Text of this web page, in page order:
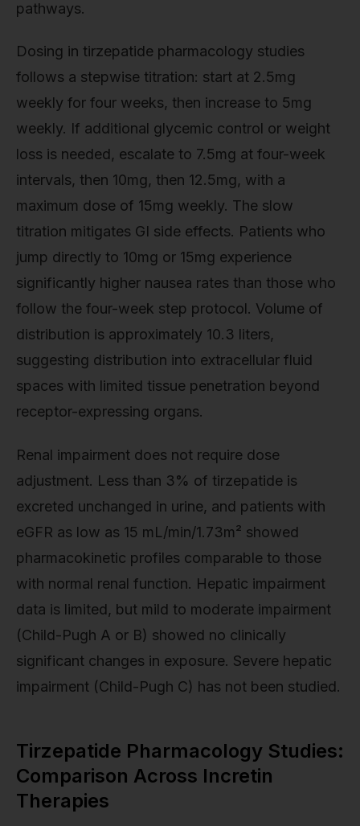
pathways.
Dosing in tirzepatide pharmacology studies
follows a stepwise titration: start at 2.5mg
weekly for four weeks, then increase to 5mg
weekly. If additional glycemic control or weight
loss is needed, escalate to 7.5mg at four-week
intervals, then 10mg, then 12.5mg, with a
maximum dose of 15mg weekly. The slow
titration mitigates GI side effects. Patients who
jump directly to 10mg or 15mg experience
significantly higher nausea rates than those who
follow the four-week step protocol. Volume of
distribution is approximately 10.3 liters,
suggesting distribution into extracellular fluid
spaces with limited tissue penetration beyond
receptor-expressing organs.
Renal impairment does not require dose
adjustment. Less than 3% of tirzepatide is
excreted unchanged in urine, and patients with
eGFR as low as 15 mL/min/1.73m² showed
pharmacokinetic profiles comparable to those
with normal renal function. Hepatic impairment
data is limited, but mild to moderate impairment
(Child-Pugh A or B) showed no clinically
significant changes in exposure. Severe hepatic
impairment (Child-Pugh C) has not been studied.
Tirzepatide Pharmacology Studies:
Comparison Across Incretin
Therapies